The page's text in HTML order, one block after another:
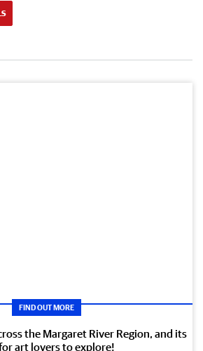
FIND OUT MORE
the Margaret River Region, and its
art lovers to explore!